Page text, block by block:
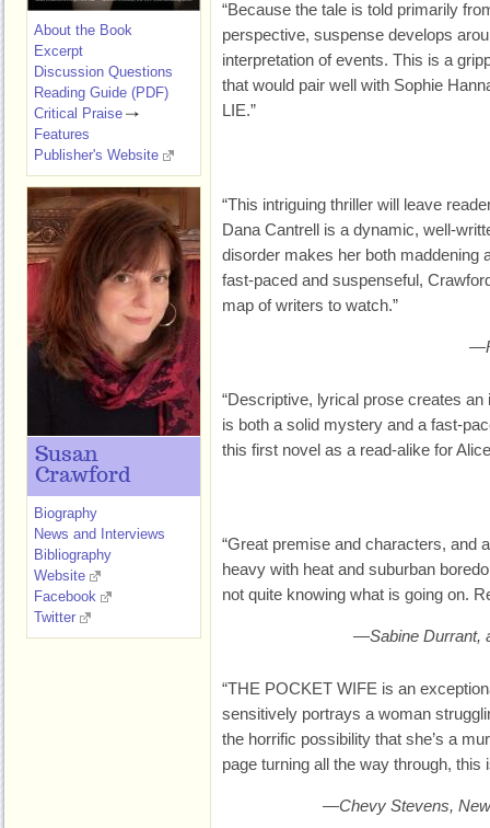
“Because the tale is told primarily
perspective, suspense develops
interpretation of events. This is a
that would pair well with Sophie
LIE.”
“This intriguing thriller will leave
Dana Cantrell is a dynamic, well-
disorder makes her both maddening
fast-paced and suspenseful,
map of writers to watch.”
“Descriptive, lyrical prose creates
is both a solid mystery and a fast-
this first novel as a read-alike for
“Great premise and characters, and
heavy with heat and suburban
not quite knowing what is going on.
—Sabine Durrant,
“THE POCKET WIFE is an
sensitively portrays a woman
the horrific possibility that she’s a
page turning all the way through, this
—Chevy Stevens,
About the Book
Excerpt
Discussion Questions
Reading Guide (PDF)
Critical Praise
Features
Publisher's Website
Susan
Crawford
Biography
News and Interviews
Bibliography
Website
Facebook
Twitter